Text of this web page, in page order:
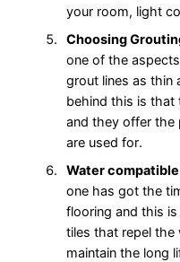
your room, light
Choosing
one of the
grout lines as thin
behind this is that
and they offer the
are used for.
Water
one has got the
flooring and this
tiles that repel the
maintain the long